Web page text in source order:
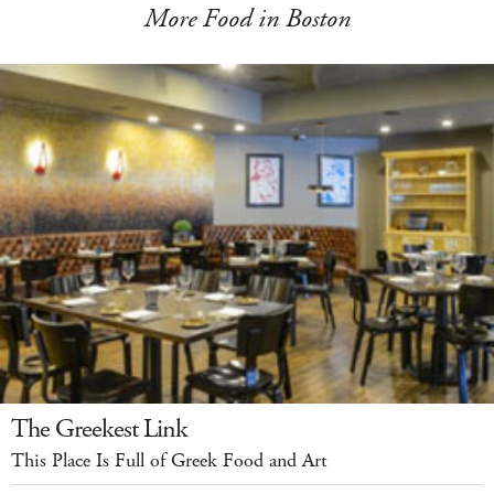
More Food in Boston
The Greekest Link
This Place Is Full of Greek Food and Art